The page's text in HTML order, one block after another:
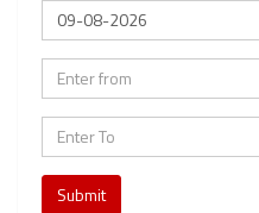
Submit